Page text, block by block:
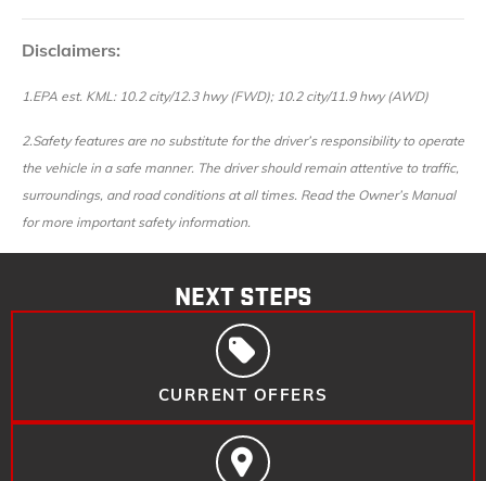
Disclaimers:
1.EPA est. KML: 10.2 city/12.3 hwy (FWD); 10.2 city/11.9 hwy (AWD)
2.Safety features are no substitute for the driver’s responsibility to operate
the vehicle in a safe manner. The driver should remain attentive to traffic,
surroundings, and road conditions at all times. Read the Owner’s Manual
for more important safety information.
NEXT STEPS
CURRENT OFFERS